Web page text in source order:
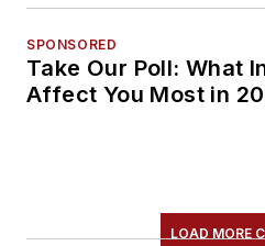
SPONSORED
Take Our Poll: What
Affect You Most in
LOAD MORE